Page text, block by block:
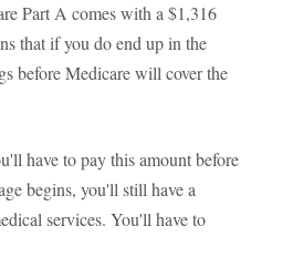
Part A comes with a $1,316
that if you do end up in the
before Medicare will cover the
have to pay this amount before
begins, you'll still have a
services. You'll have to